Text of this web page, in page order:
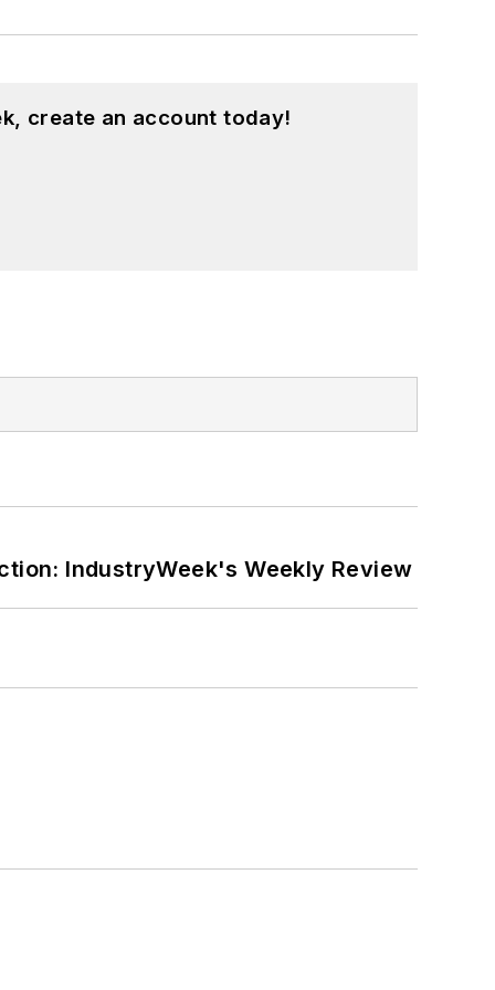
create an account today!
IndustryWeek's Weekly Review